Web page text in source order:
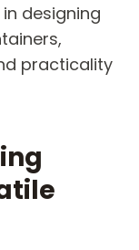
in designing
practicality